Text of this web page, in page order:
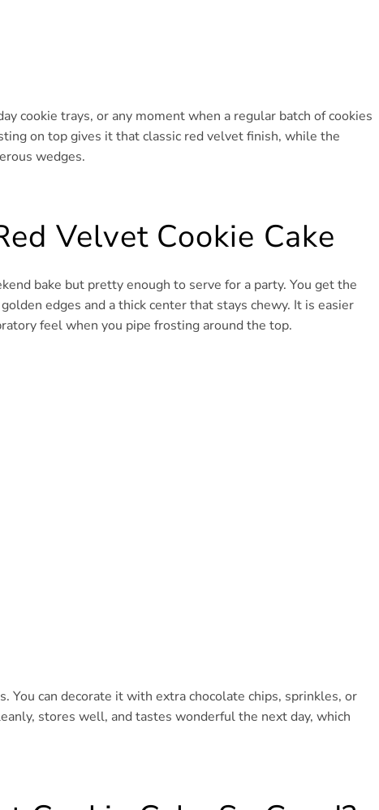
cookie trays, or any moment when a regular batch of cookies
on top gives it that classic red velvet finish, while the
wedges.
Velvet Cookie Cake
bake but pretty enough to serve for a party. You get the
edges and a thick center that stays chewy. It is easier
feel when you pipe frosting around the top.
can decorate it with extra chocolate chips, sprinkles, or
stores well, and tastes wonderful the next day, which